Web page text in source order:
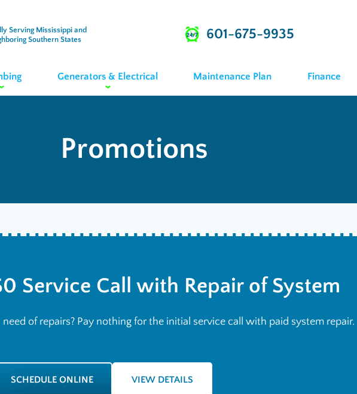
Serving Mississippi and
Southern States
601-675-9935
Generators & Electrical Maintenance Plan Finance
Promotions
Service Call with Repair of System
need of repairs? Pay nothing for the initial service call with paid system repair.
SCHEDULE ONLINE VIEW DETAILS